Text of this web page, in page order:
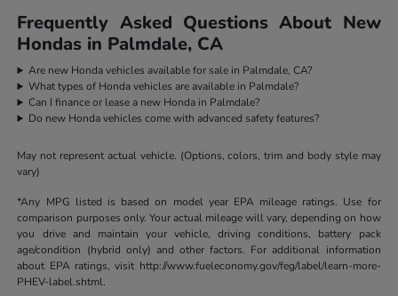
Frequently Asked Questions About New
Hondas in Palmdale, CA
Are new Honda vehicles available for sale in Palmdale, CA?
What types of Honda vehicles are available in Palmdale?
Can I finance or lease a new Honda in Palmdale?
Do new Honda vehicles come with advanced safety features?
May not represent actual vehicle. (Options, colors, trim and body style may
vary)
*Any MPG listed is based on model year EPA mileage ratings. Use for
comparison purposes only. Your actual mileage will vary, depending on how
you drive and maintain your vehicle, driving conditions, battery pack
age/condition (hybrid only) and other factors. For additional information
about EPA ratings, visit http://www.fueleconomy.gov/feg/label/learn-more-
PHEV-label.shtml.